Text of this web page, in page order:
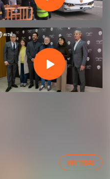
VER TODAS